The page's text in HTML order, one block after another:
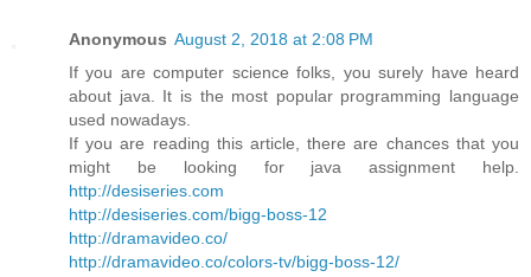
Anonymous August 2, 2018 at 2:08 PM
If you are computer science folks, you surely have heard
about java. It is the most popular programming language
used nowadays.
If you are reading this article, there are chances that you
might be looking for java assignment help.
http://desiseries.com
http://desiseries.com/bigg-boss-12
http://dramavideo.co/
http://dramavideo.co/colors-tv/bigg-boss-12/